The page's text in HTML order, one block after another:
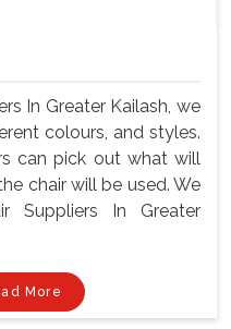
In Greater Kailash, we
colours, and styles.
can pick out what will
chair will be used. We
Suppliers In Greater
More